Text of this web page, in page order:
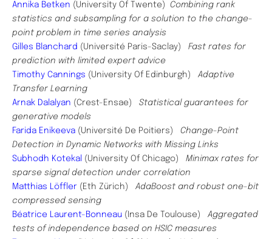
Annika Betken (University Of Twente) Combining rank
statistics and subsampling for a solution to the change-
point problem in time series analysis
Gilles Blanchard (Université Paris-Saclay) Fast rates for
prediction with limited expert advice
Timothy Cannings (University Of Edinburgh) Adaptive
Transfer Learning
Arnak Dalalyan (Crest-Ensae) Statistical guarantees for
generative models
Farida Enikeeva (Université De Poitiers) Change-Point
Detection in Dynamic Networks with Missing Links
Subhodh Kotekal (University Of Chicago) Minimax rates for
sparse signal detection under correlation
Matthias Löffler (Eth Zürich) AdaBoost and robust one-bit
compressed sensing
Béatrice Laurent-Bonneau (Insa De Toulouse) Aggregated
tests of independence based on HSIC measures